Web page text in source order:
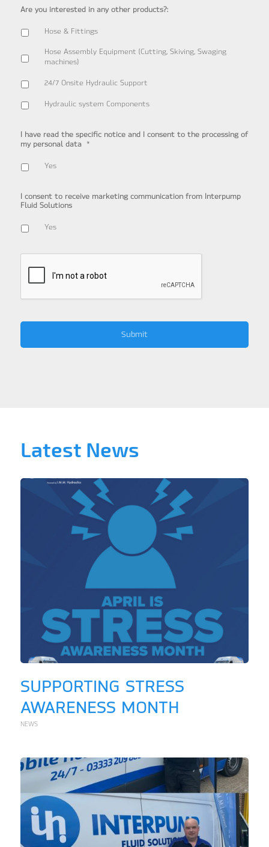
Are you interested in any other products?:
Hose & Fittings
Hose Assembly Equipment (Cutting, Skiving, Swaging
machines)
24/7 Onsite Hydraulic Support
Hydraulic system Components
I have read the specific notice and I consent to the processing of
my personal data
*
Yes
I consent to receive marketing communication from Interpump
Fluid Solutions
Yes
Latest News
SUPPORTING STRESS
AWARENESS MONTH
NEWS